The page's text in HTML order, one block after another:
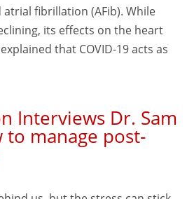
atrial fibrillation (AFib). While
its effects on the heart
that COVID-19 acts as
Interviews Dr. Sam
to manage post-